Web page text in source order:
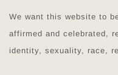
We want this website to
affirmed and celebrated,
identity, sexuality, race,